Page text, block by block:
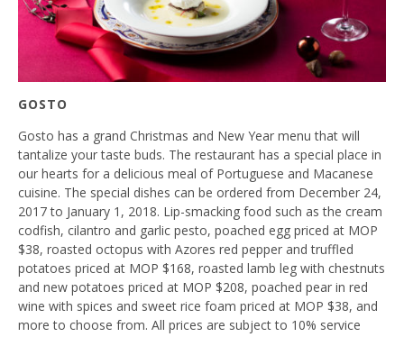
GOSTO
Gosto has a grand Christmas and New Year menu that will
tantalize your taste buds. The restaurant has a special place in
our hearts for a delicious meal of Portuguese and Macanese
cuisine. The special dishes can be ordered from December 24,
2017 to January 1, 2018. Lip-smacking food such as the cream
codfish, cilantro and garlic pesto, poached egg priced at MOP
$38, roasted octopus with Azores red pepper and truffled
potatoes priced at MOP $168, roasted lamb leg with chestnuts
and new potatoes priced at MOP $208, poached pear in red
wine with spices and sweet rice foam priced at MOP $38, and
more to choose from. All prices are subject to 10% service